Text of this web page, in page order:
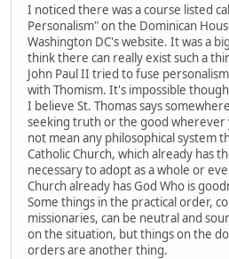
I noticed there was a course listed
Personalism" on the Dominican
Washington DC's website. It was a
think there can really exist such a
John Paul II tried to fuse
with Thomism. It's impossible
I believe St. Thomas says
seeking truth or the good wherever
not mean any philosophical system
Catholic Church, which already has
necessary to adopt as a whole or
Church already has God Who is
Some things in the practical order,
missionaries, can be neutral and
on the situation, but things on the
orders are another thing.